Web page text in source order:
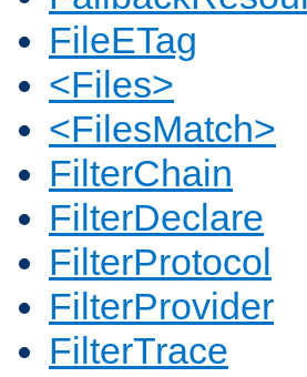
FileETag
<Files>
<FilesMatch>
FilterChain
FilterDeclare
FilterProtocol
FilterProvider
FilterTrace